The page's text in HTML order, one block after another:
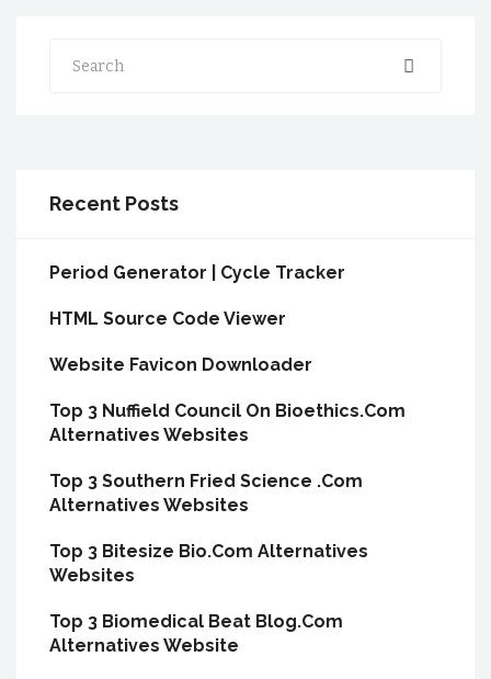
Search
Recent Posts
Period Generator | Cycle Tracker
HTML Source Code Viewer
Website Favicon Downloader
Top 3 Nuffield Council On Bioethics.Com
Alternatives Websites
Top 3 Southern Fried Science .Com
Alternatives Websites
Top 3 Bitesize Bio.Com Alternatives
Websites
Top 3 Biomedical Beat Blog.Com
Alternatives Website